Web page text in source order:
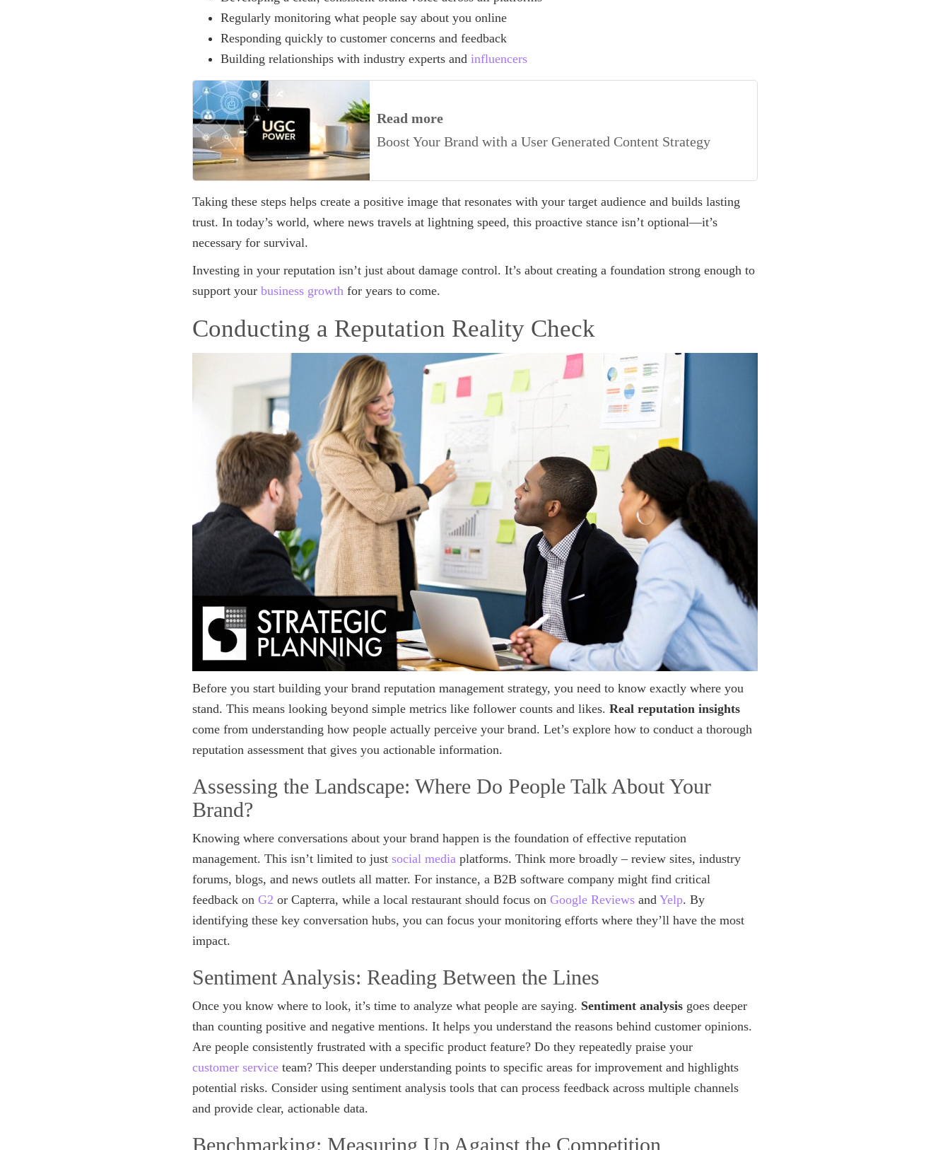
Regularly monitoring what people say about you online
Responding quickly to customer concerns and feedback
Building relationships with industry experts and influencers
Read more
Boost Your Brand with a User Generated Content Strategy
Taking these steps helps create a positive image that resonates with your target audience and builds lasting
trust. In today’s world, where news travels at lightning speed, this proactive stance isn’t optional—it’s
necessary for survival.
Investing in your reputation isn’t just about damage control. It’s about creating a foundation strong enough to
support your business growth for years to come.
Conducting a Reputation Reality Check
Before you start building your brand reputation management strategy, you need to know exactly where you
stand. This means looking beyond simple metrics like follower counts and likes. Real reputation insights
come from understanding how people actually perceive your brand. Let’s explore how to conduct a thorough
reputation assessment that gives you actionable information.
Assessing the Landscape: Where Do People Talk About Your
Brand?
Knowing where conversations about your brand happen is the foundation of effective reputation
management. This isn’t limited to just social media platforms. Think more broadly – review sites, industry
forums, blogs, and news outlets all matter. For instance, a B2B software company might find critical
feedback on G2 or Capterra, while a local restaurant should focus on Google Reviews and Yelp. By
identifying these key conversation hubs, you can focus your monitoring efforts where they’ll have the most
impact.
Sentiment Analysis: Reading Between the Lines
Once you know where to look, it’s time to analyze what people are saying. Sentiment analysis goes deeper
than counting positive and negative mentions. It helps you understand the reasons behind customer opinions.
Are people consistently frustrated with a specific product feature? Do they repeatedly praise your
customer service team? This deeper understanding points to specific areas for improvement and highlights
potential risks. Consider using sentiment analysis tools that can process feedback across multiple channels
and provide clear, actionable data.
Benchmarking: Measuring Up Against the Competition